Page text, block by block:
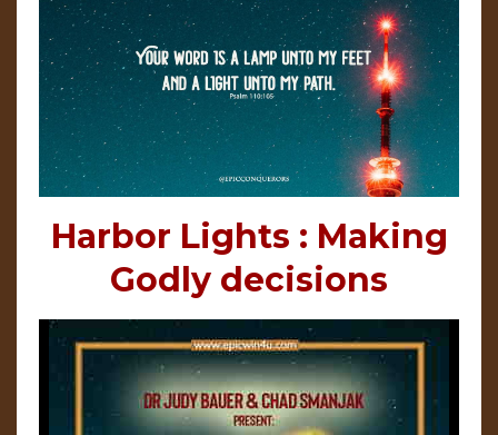
Harbor Lights : Making
Godly decisions